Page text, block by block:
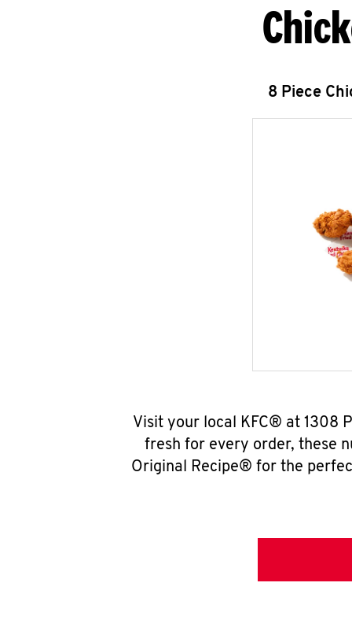
8 Piece
Visit your local KFC® at 1308
fresh for every order, these
Original Recipe® for the